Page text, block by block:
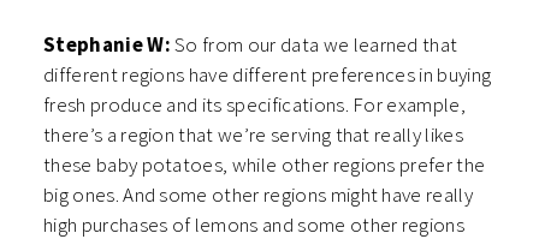
Stephanie W:So from our data we learned that
different regions have different preferences in buying
fresh produce and its specifications. For example,
there’s a region that we’re serving that really likes
these baby potatoes, while other regions prefer the
big ones. And some other regions might have really
high purchases of lemons and some other regions